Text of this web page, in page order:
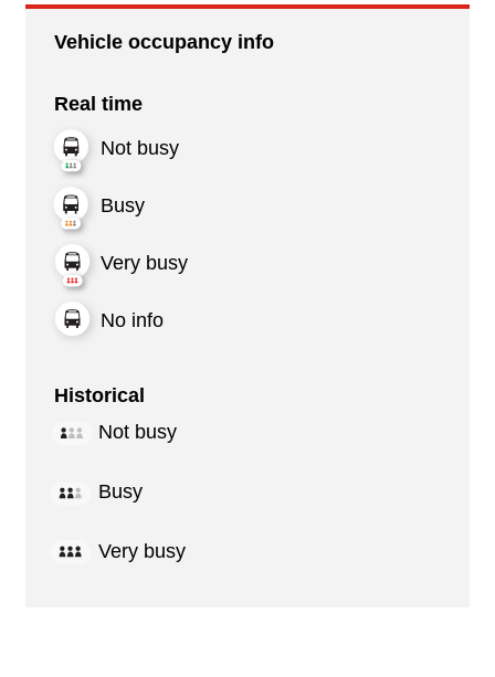
Vehicle occupancy info
Real time
Not busy
Busy
Very busy
No info
Historical
Not busy
Busy
Very busy